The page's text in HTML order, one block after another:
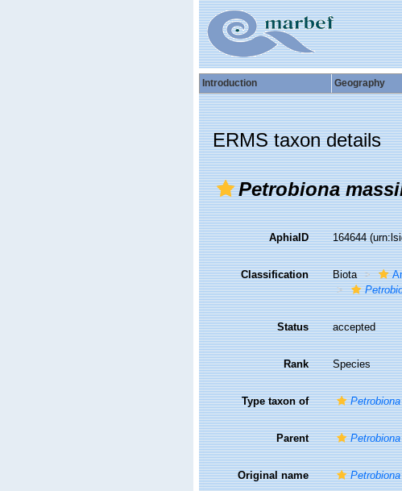
Introduction Geography
ERMS taxon details
Petrobiona
AphiaID 164644
Classification Biota
Status accepted
Rank Species
Type taxon of Petrobiona
Parent Petrobiona
Original name